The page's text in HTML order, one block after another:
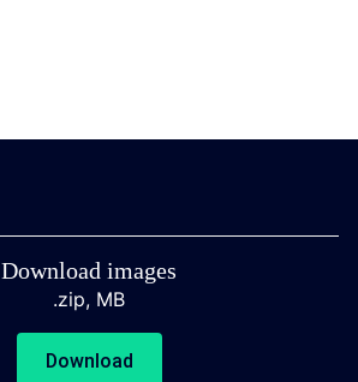
Download images
.zip, MB
Download